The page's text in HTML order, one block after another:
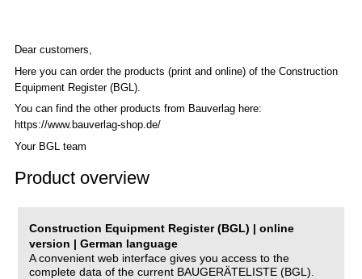
Dear customers,
Here you can order the products (print and online) of the Construction
Equipment Register (BGL).
You can find the other products from Bauverlag here:
https://www.bauverlag-shop.de/
Your BGL team
Product overview
Construction Equipment Register (BGL) | online
version | German language
A convenient web interface gives you access to the
complete data of the current BAUGERÄTELISTE (BGL).